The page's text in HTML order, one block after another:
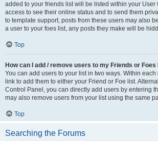
added to your friends list will be listed within your User
access to see their online status and to send them
to template support, posts from these users may also
a user to your foes list, any posts they make will be
Top
How can I add / remove users to my Friends or Foes
You can add users to your list in two ways. Within each
link to add them to either your Friend or Foe list.
Control Panel, you can directly add users by entering
may also remove users from your list using the same
Top
Searching the Forums